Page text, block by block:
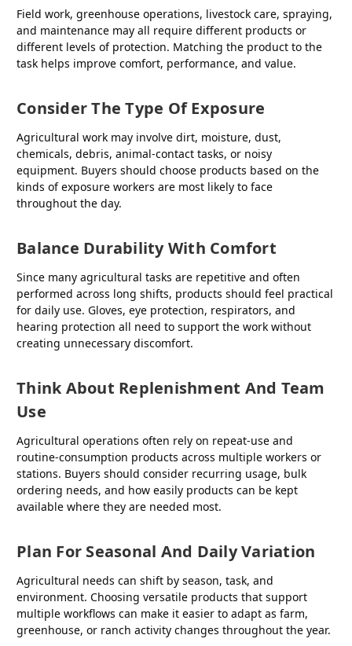
Field work, greenhouse operations, livestock care, spraying,
and maintenance may all require different products or
different levels of protection. Matching the product to the
task helps improve comfort, performance, and value.
Consider The Type Of Exposure
Agricultural work may involve dirt, moisture, dust,
chemicals, debris, animal-contact tasks, or noisy
equipment. Buyers should choose products based on the
kinds of exposure workers are most likely to face
throughout the day.
Balance Durability With Comfort
Since many agricultural tasks are repetitive and often
performed across long shifts, products should feel practical
for daily use. Gloves, eye protection, respirators, and
hearing protection all need to support the work without
creating unnecessary discomfort.
Think About Replenishment And Team
Use
Agricultural operations often rely on repeat-use and
routine-consumption products across multiple workers or
stations. Buyers should consider recurring usage, bulk
ordering needs, and how easily products can be kept
available where they are needed most.
Plan For Seasonal And Daily Variation
Agricultural needs can shift by season, task, and
environment. Choosing versatile products that support
multiple workflows can make it easier to adapt as farm,
greenhouse, or ranch activity changes throughout the year.